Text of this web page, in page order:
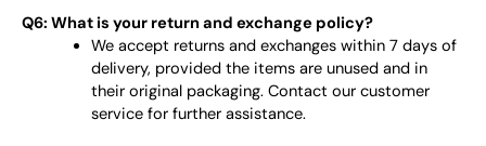
Q6: What is your return and exchange policy?
We accept returns and exchanges within 7 days of
delivery, provided the items are unused and in
their original packaging. Contact our customer
service for further assistance.